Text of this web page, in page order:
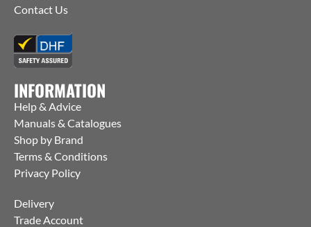
Contact Us
INFORMATION
Help & Advice
Manuals & Catalogues
Shop by Brand
Terms & Conditions
Privacy Policy
Delivery
Trade Account